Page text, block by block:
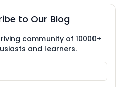
to Our Blog
community of 10000+
and learners.